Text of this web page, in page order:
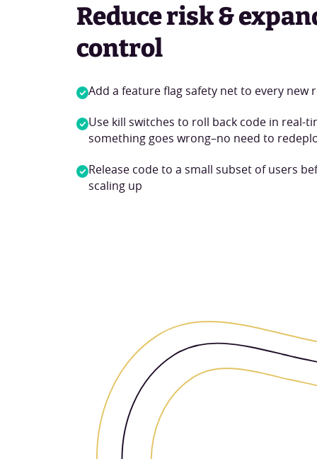
Reduce risk &
control
Add a feature flag safety net to every new
Use kill switches to roll back code in real-
something goes wrong–no need to
Release code to a small subset of users
scaling up